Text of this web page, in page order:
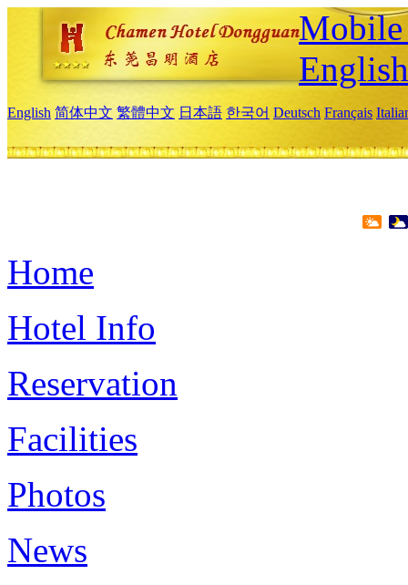
Mobile
English
English 简体中文 繁體中文 日本語 한국어 Deutsch Français
Home
Hotel Info
Reservation
Facilities
Photos
News